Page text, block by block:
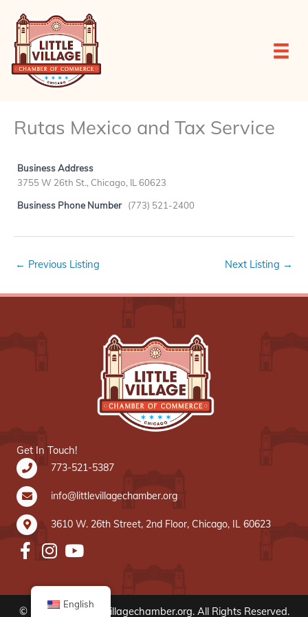
content
Rutas Mexico and Tax Service
Business Address
3755 W 26th St., Chicago, IL 60623
Business Phone Number (773) 521-2400
← Previous Listing Next Listing →
Get In Touch!
773-521-5387
info@littlevillagechamber.org
3610 W. 26th Street, 2nd Floor, Chicago, IL 60623
© 2020 www.littlevillagechamber.org. All Rights Reserved.
English